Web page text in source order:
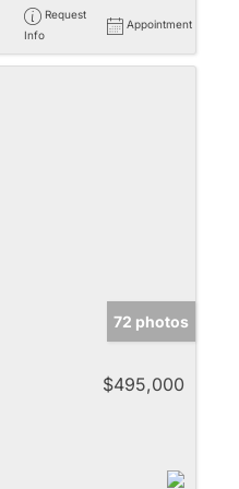
Request
Info
Appointment
72 photos
$495,000